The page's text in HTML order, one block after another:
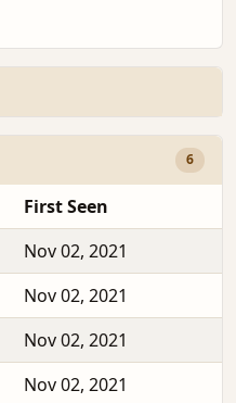
6
First Seen
Nov 02, 2021
Nov 02, 2021
Nov 02, 2021
Nov 02, 2021